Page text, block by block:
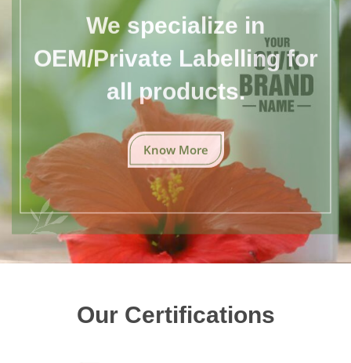
We specialize in
OEM/Private Labelling for
all products.
Know More
Our Certifications